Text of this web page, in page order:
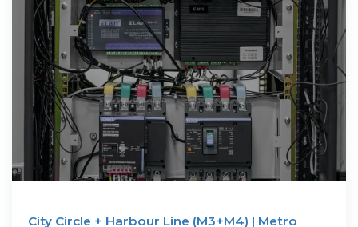
City Circle + Harbour Line (M3+M4) | Metro